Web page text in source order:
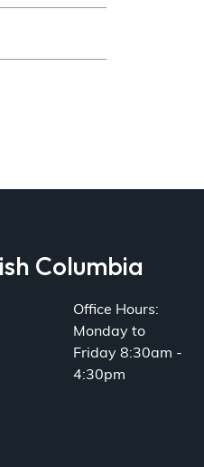
Columbia
Office Hours:
Monday to
Friday 8:30am -
4:30pm